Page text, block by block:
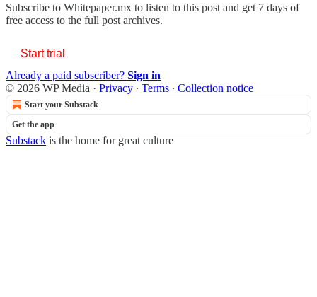
Subscribe to Whitepaper.mx to listen to this post and get 7 days of
free access to the full post archives.
Start trial
Already a paid subscriber? Sign in
© 2026 WP Media · Privacy ∙ Terms ∙ Collection notice
Start your Substack
Get the app
Substack is the home for great culture